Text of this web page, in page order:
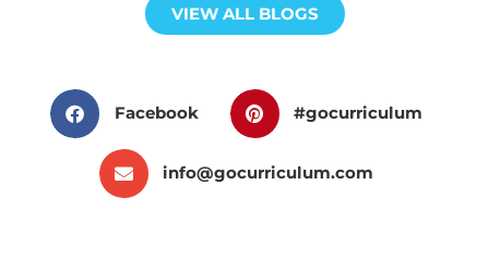
VIEW ALL BLOGS
Facebook #gocurriculum
info@gocurriculum.com